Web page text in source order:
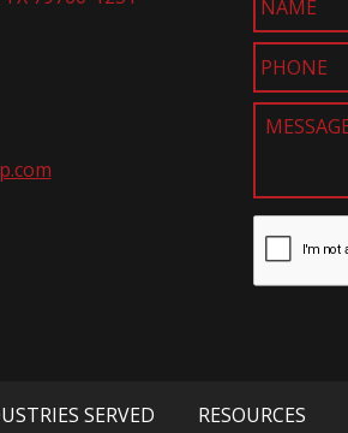
SERVED RESOURCES